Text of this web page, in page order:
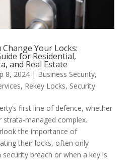
Your Locks:
for Residential,
and Real Estate
8, 2024| Business Security,
, Rekey Locks, Security
first line of defence, whether
managed complex.
the importance of
their locks, often only
breach or when a key is